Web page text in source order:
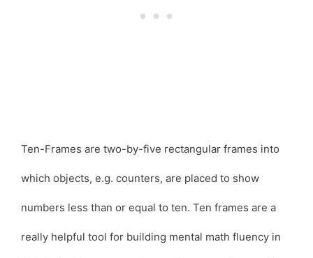
Ten-Frames are two-by-five rectangular frames into
which objects, e.g. counters, are placed to show
numbers less than or equal to ten. Ten frames are a
really helpful tool for building mental math fluency in